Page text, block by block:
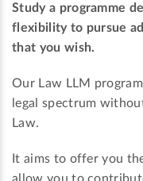
Study a programme
flexibility to pursue
that you wish.
Our Law LLM
legal spectrum
Law.
It aims to offer you